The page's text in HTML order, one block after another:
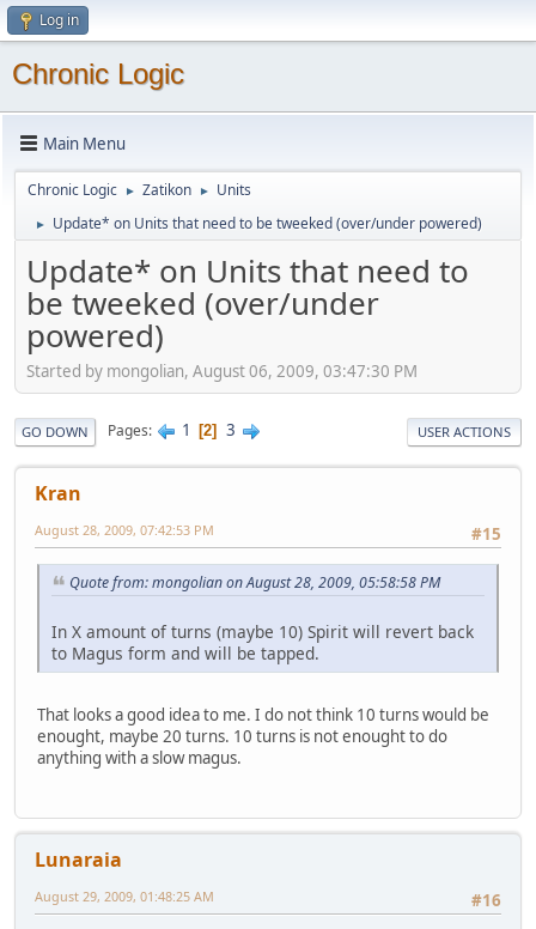
Log in
Chronic Logic
Main Menu
Chronic Logic ► Zatikon ► Units
► Update* on Units that need to be tweeked (over/under powered)
Update* on Units that need to
be tweeked (over/under
powered)
Started by mongolian, August 06, 2009, 03:47:30 PM
GO DOWN Pages 1 2 3 USER ACTIONS
Kran
#15
August 28, 2009, 07:42:53 PM
Quote from: mongolian on August 28, 2009, 05:58:58 PM
In X amount of turns (maybe 10) Spirit will revert back
to Magus form and will be tapped.
That looks a good idea to me. I do not think 10 turns would be
enought, maybe 20 turns. 10 turns is not enought to do
anything with a slow magus.
Lunaraia
#16
August 29, 2009, 01:48:25 AM